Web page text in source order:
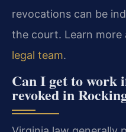
revocations can be
the court. Learn more
legal team.
Can I get to work
revoked in